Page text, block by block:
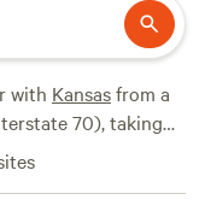
with Kansasfrom a
70), taking
pay off in
and serenity